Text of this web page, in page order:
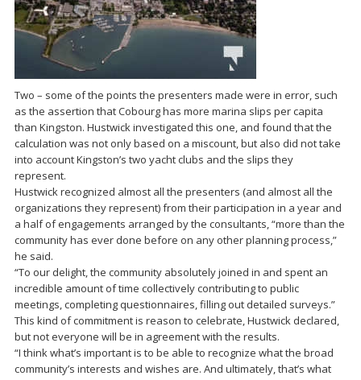
Two – some of the points the presenters made were in error, such
as the assertion that Cobourg has more marina slips per capita
than Kingston. Hustwick investigated this one, and found that the
calculation was not only based on a miscount, but also did not take
into account Kingston’s two yacht clubs and the slips they
represent.
Hustwick recognized almost all the presenters (and almost all the
organizations they represent) from their participation in a year and
a half of engagements arranged by the consultants, “more than the
community has ever done before on any other planning process,”
he said.
“To our delight, the community absolutely joined in and spent an
incredible amount of time collectively contributing to public
meetings, completing questionnaires, filling out detailed surveys.”
This kind of commitment is reason to celebrate, Hustwick declared,
but not everyone will be in agreement with the results.
“I think what’s important is to be able to recognize what the broad
community’s interests and wishes are. And ultimately, that’s what